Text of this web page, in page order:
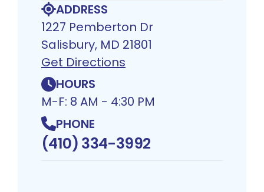
ADDRESS
1227 Pemberton Dr
Salisbury, MD 21801
Get Directions
HOURS
M-F: 8 AM - 4:30 PM
PHONE
(410) 334-3992